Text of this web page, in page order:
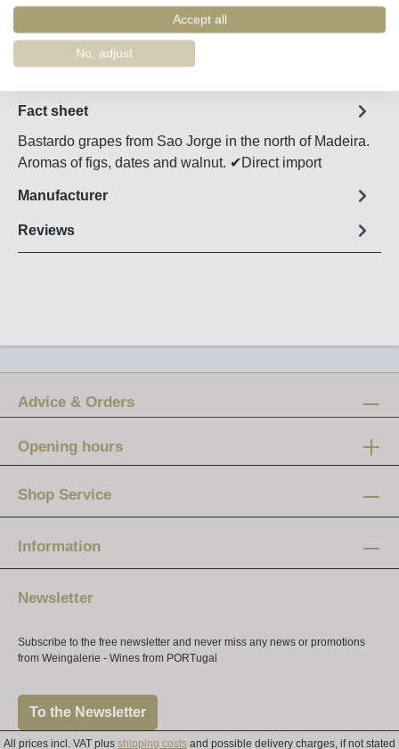
Order number: 48025
Fact sheet
Bastardo grapes from Sao Jorge in the north of Madeira.
Aromas of figs, dates and walnut. ✔Direct import
Manufacturer
Reviews
Advice & Orders
Opening hours
12 am - 8 pm
Saturday:
10 am - 4 pm
Shop Service
Information
Newsletter
Subscribe to the free newsletter and never miss any news or promotions
from Weingalerie - Wines from PORTugal
To the Newsletter
All prices incl. VAT plus shipping costs and possible delivery charges, if not stated
Accept all
No, adjust